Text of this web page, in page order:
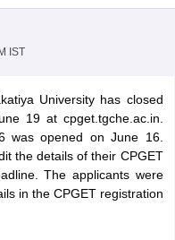
IST
University has closed
19 at cpget.tgche.ac.in.
was opened on June 16.
the details of their CPGET
The applicants were
in the CPGET registration